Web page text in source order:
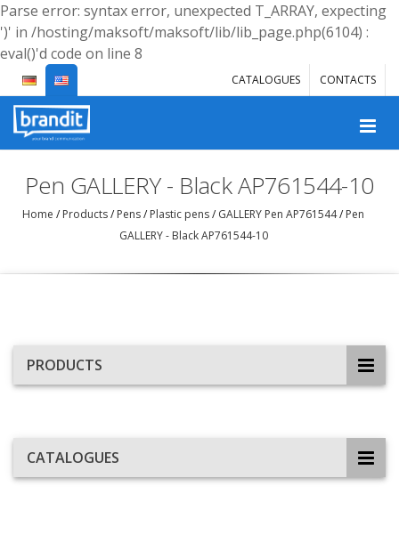
Parse error: syntax error, unexpected T_ARRAY, expecting
')' in /hosting/maksoft/maksoft/lib/lib_page.php(6104) :
eval()'d code on line 8
CATALOGUES CONTACTS
Pen GALLERY - Black AP761544-10
Home / Products/ Pens/ Plastic pens/ GALLERY Pen AP761544/ Pen
GALLERY - Black AP761544-10
PRODUCTS
CATALOGUES